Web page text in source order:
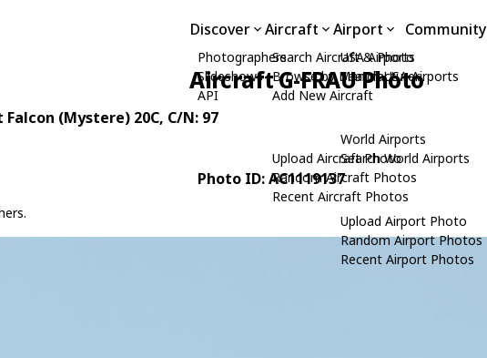
Discover
Photographers
Slideshows
API
Aircraft
Search Aircraft & Photo
Browse by Manufacturer
Add New Aircraft
Upload Aircraft Photo
Random Aircraft Photos
Recent Aircraft Photos
Airport
USA Airports
Search USA Airports
World Airports
Search World Airports
Upload Airport Photo
Random Airport Photos
Recent Airport Photos
Community
Aircraft G-FRAU Photo
Falcon (Mystere) 20C, C/N: 97
Photo ID: AC1119137